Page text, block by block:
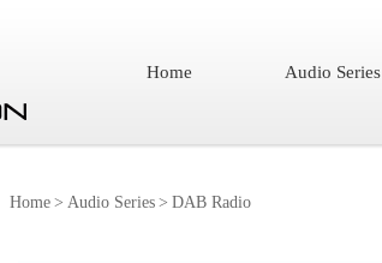
Home Audio Series
Home > Audio Series > DAB Radio